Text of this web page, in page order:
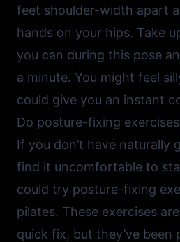
feet shoulder-width apart
hands on your hips. Take
you can during this pose
a minute. You might feel
could give you an instant
Do posture-fixing exercises
If you don’t have naturally
find it uncomfortable to
could try posture-fixing
pilates. These exercises
quick fix, but they’ve